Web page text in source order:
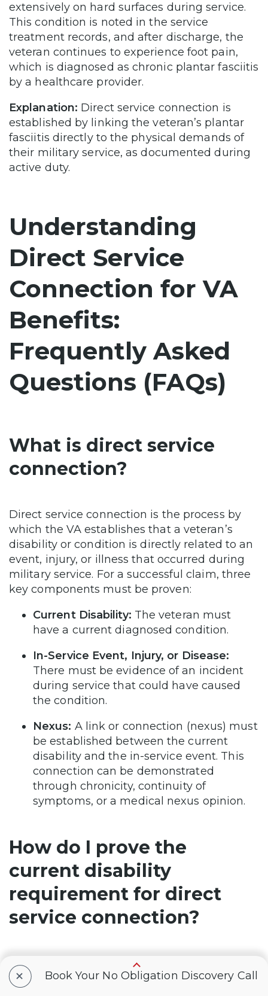
extensively on hard surfaces during service.
This condition is noted in the service
treatment records, and after discharge, the
veteran continues to experience foot pain,
which is diagnosed as chronic plantar fasciitis
by a healthcare provider.
Explanation: Direct service connection is
established by linking the veteran’s plantar
fasciitis directly to the physical demands of
their military service, as documented during
active duty.
Understanding
Direct Service
Connection for VA
Benefits:
Frequently Asked
Questions (FAQs)
What is direct service
connection?
Direct service connection is the process by
which the VA establishes that a veteran’s
disability or condition is directly related to an
event, injury, or illness that occurred during
military service. For a successful claim, three
key components must be proven:
Current Disability: The veteran must
have a current diagnosed condition.
In-Service Event, Injury, or Disease:
There must be evidence of an incident
during service that could have caused
the condition.
Nexus: A link or connection (nexus) must
be established between the current
disability and the in-service event. This
connection can be demonstrated
through chronicity, continuity of
symptoms, or a medical nexus opinion.
How do I prove the
current disability
requirement for direct
service connection?
The current disability requirement is met if
the veteran has a chronic condition at the
+ Book Your No Obligation Discovery Call